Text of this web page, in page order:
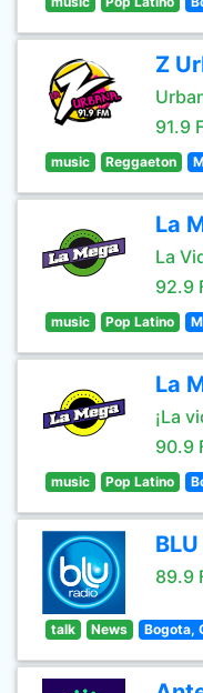
Z
91.9
music Reggaeton
La
La
92.9
music Pop Latino
La
¡La
90.9
music Pop Latino
89.9
talk News Bogota,